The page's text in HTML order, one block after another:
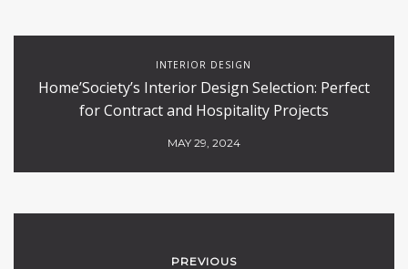
INTERIOR DESIGN
Home’Society’s Interior Design Selection: Perfect
for Contract and Hospitality Projects
MAY 29, 2024
PREVIOUS